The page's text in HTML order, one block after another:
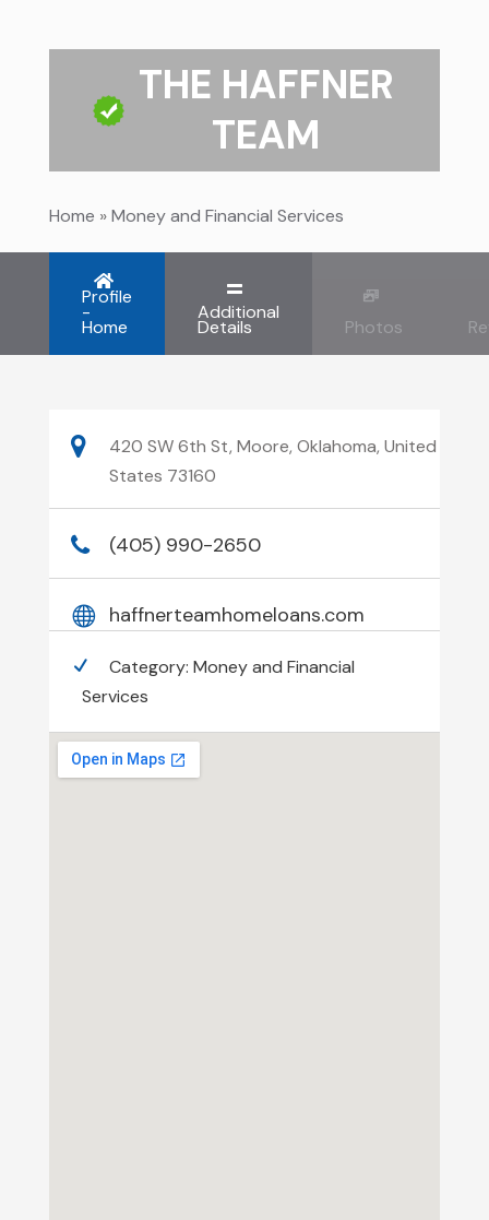
THE HAFFNER
TEAM
Home »Money and Financial Services
Profile
-
Home
Additional
Details Photos
420 SW 6th St, Moore, Oklahoma, United
States 73160
(405) 990-2650
haffnerteamhomeloans.com
Category: Money and Financial
Services